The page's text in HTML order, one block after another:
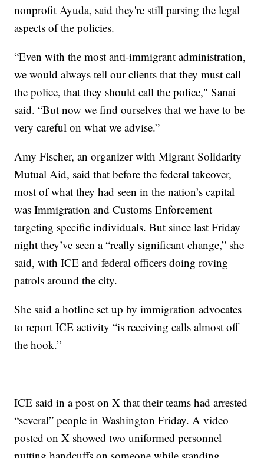
nonprofit Ayuda, said they're still parsing the legal
aspects of the policies.
“Even with the most anti-immigrant administration,
we would always tell our clients that they must call
the police, that they should call the police," Sanai
said. “But now we find ourselves that we have to be
very careful on what we advise.”
Amy Fischer, an organizer with Migrant Solidarity
Mutual Aid, said that before the federal takeover,
most of what they had seen in the nation’s capital
was Immigration and Customs Enforcement
targeting specific individuals. But since last Friday
night they’ve seen a “really significant change,” she
said, with ICE and federal officers doing roving
patrols around the city.
She said a hotline set up by immigration advocates
to report ICE activity “is receiving calls almost off
the hook.”
ICE said in a post on X that their teams had arrested
“several” people in Washington Friday. A video
posted on X showed two uniformed personnel